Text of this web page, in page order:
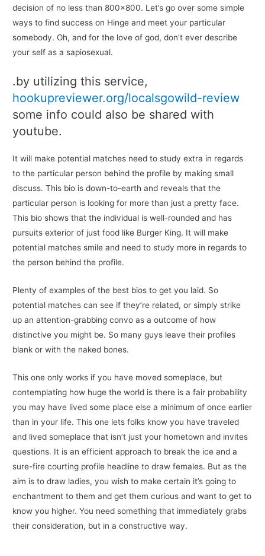
decision of no less than 800×800. Let’s go over some simple
ways to find success on Hinge and meet your particular
somebody. Oh, and for the love of god, don’t ever describe
your self as a sapiosexual.
.by utilizing this service,
hookupreviewer.org/localsgowild-review
some info could also be shared with
youtube.
It will make potential matches need to study extra in regards
to the particular person behind the profile by making small
discuss. This bio is down-to-earth and reveals that the
particular person is looking for more than just a pretty face.
This bio shows that the individual is well-rounded and has
pursuits exterior of just food like Burger King. It will make
potential matches smile and need to study more in regards to
the person behind the profile.
Plenty of examples of the best bios to get you laid. So
potential matches can see if they’re related, or simply strike
up an attention-grabbing convo as a outcome of how
distinctive you might be. So many guys leave their profiles
blank or with the naked bones.
This one only works if you have moved someplace, but
contemplating how huge the world is there is a fair probability
you may have lived some place else a minimum of once earlier
than in your life. This one lets folks know you have traveled
and lived someplace that isn’t just your hometown and invites
questions. It is an efficient approach to break the ice and a
sure-fire courting profile headline to draw females. But as the
aim is to draw ladies, you wish to make certain it’s going to
enchantment to them and get them curious and want to get to
know you higher. You need something that immediately grabs
their consideration, but in a constructive way.